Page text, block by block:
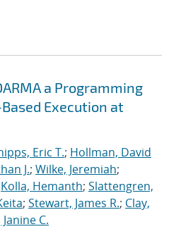
a Programming
Execution at
Eric T.; Hollman, David
J.; Wilke, Jeremiah;
Kolla, Hemanth; Slattengren,
; Stewart, James R.; Clay,
C.